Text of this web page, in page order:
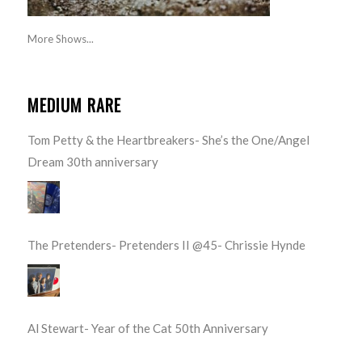
More Shows...
MEDIUM RARE
Tom Petty & the Heartbreakers- She’s the One/Angel
Dream 30th anniversary
The Pretenders- Pretenders II @45- Chrissie Hynde
Al Stewart- Year of the Cat 50th Anniversary